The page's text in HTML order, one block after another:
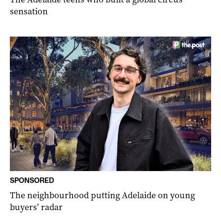
sensation
SPONSORED
The neighbourhood putting Adelaide on young
buyers’ radar